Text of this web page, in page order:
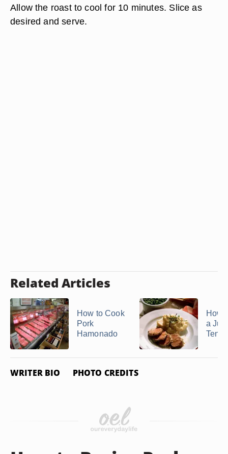
Allow the roast to cool for 10 minutes. Slice as
desired and serve.
Related Articles
How to Cook
Pork
Hamonado
How
a
WRITER BIO PHOTO CREDITS